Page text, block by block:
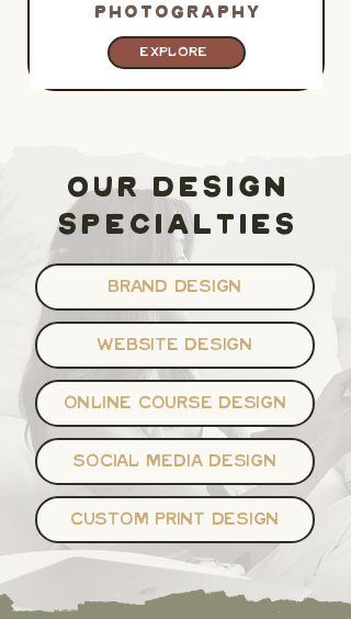
PHOTOGRAPHy
EXPLORE
OUR DESIGN
SPECIALTIES
BRAND DESIGN
WEBSITE DESIGN
ONLINE COURSE DESIGN
SOCIAL MEDIA DESIGN
CUSTOM PRINT DESIGN